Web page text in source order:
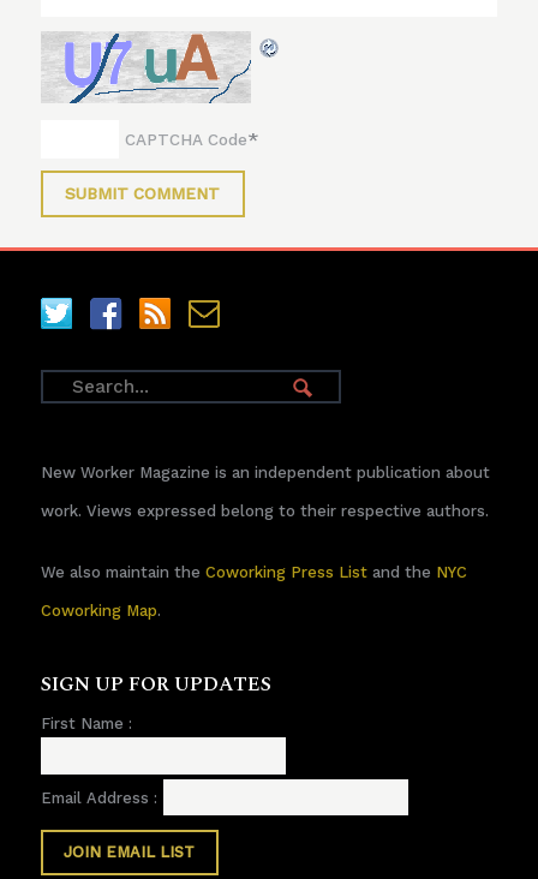
CAPTCHA Code*
New Worker Magazine is an independent publication about
work. Views expressed belong to their respective authors.
We also maintain the Coworking Press Listand the NYC
Coworking Map.
SIGN UP FOR UPDATES
First Name :
Email Address :